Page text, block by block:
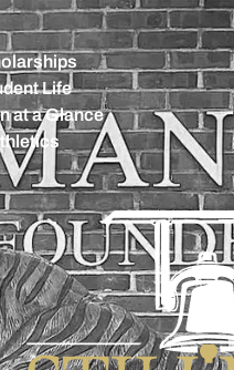
Life
at a Glance